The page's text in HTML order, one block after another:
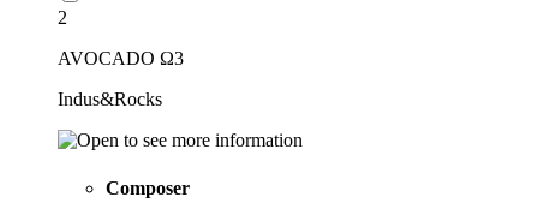
2
AVOCADO Ω3
Indus&Rocks
Composer